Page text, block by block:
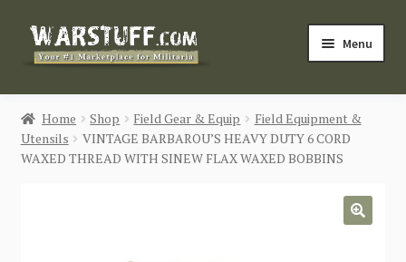
Skip
Skip
Menu
HOME
BUY MILITARIA
Home Shop Field Gear & Equip
Field Equipment &
Utensils
VINTAGE BARBAROU’S HEAVY DUTY 6 CORD
WAXED THREAD WITH SINEW FLAX WAXED BOBBINS